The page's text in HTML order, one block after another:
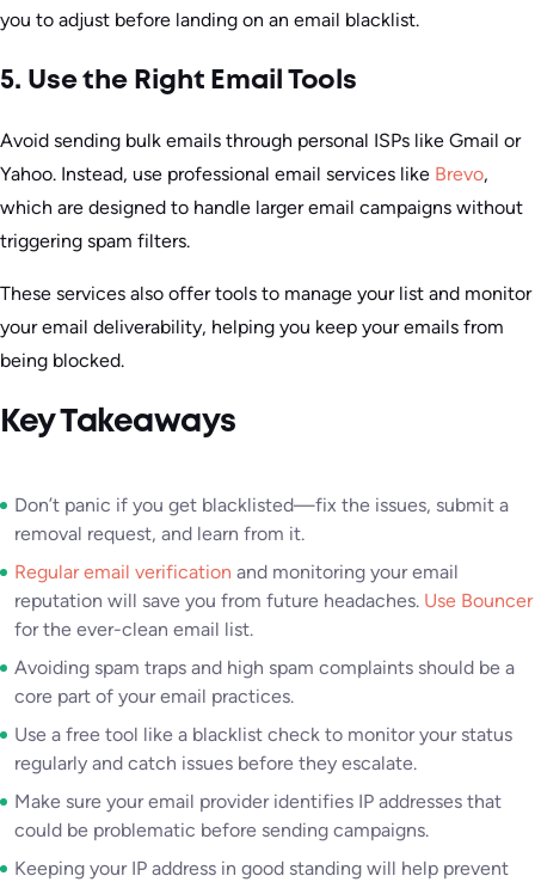
you to adjust before landing on an email blacklist.
5. Use the Right Email Tools
Avoid sending bulk emails through personal ISPs like Gmail or
Yahoo. Instead, use professional email services like Brevo,
which are designed to handle larger email campaigns without
triggering spam filters.
These services also offer tools to manage your list and monitor
your email deliverability, helping you keep your emails from
being blocked.
Key Takeaways
Don’t panic if you get blacklisted—fix the issues, submit a
removal request, and learn from it.
Regular email verification and monitoring your email
reputation will save you from future headaches. Use Bouncer
for the ever-clean email list.
Avoiding spam traps and high spam complaints should be a
core part of your email practices.
Use a free tool like a blacklist check to monitor your status
regularly and catch issues before they escalate.
Make sure your email provider identifies IP addresses that
could be problematic before sending campaigns.
Keeping your IP address in good standing will help prevent